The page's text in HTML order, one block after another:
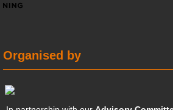
Organised by